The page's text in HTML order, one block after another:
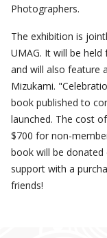
Photographers.
The exhibition is
UMAG. It will be
and will also feature
Mizukami.
book published to
launched. The cost
$700 for non-
book will be donated
support with a
friends!